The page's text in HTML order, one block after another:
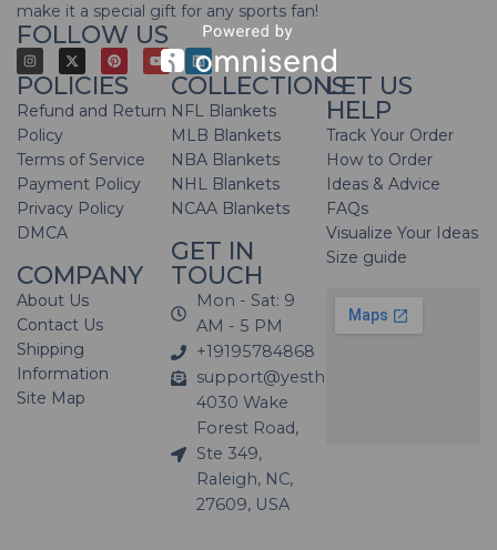
make it a special gift for any sports fan!
FOLLOW US
POLICIES
Refund and Return
Policy
Terms of Service
Payment Policy
Privacy Policy
DMCA
COMPANY
About Us
Contact Us
Shipping
Information
Site Map
COLLECTIONS
NFL Blankets
MLB Blankets
NBA Blankets
NHL Blankets
NCAA Blankets
GET IN
TOUCH
Mon - Sat: 9
AM - 5 PM
+19195784868
support@yesthatblanket.com
4030 Wake
Forest Road,
Ste 349,
Raleigh, NC,
27609, USA
LET US
HELP
Track Your Order
How to Order
Ideas & Advice
FAQs
Visualize Your Ideas
Size guide